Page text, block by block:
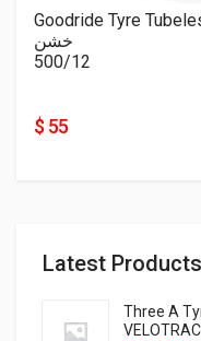
Latest Products
Three A
Goodride Tyre
خشن
500/12
$ 55